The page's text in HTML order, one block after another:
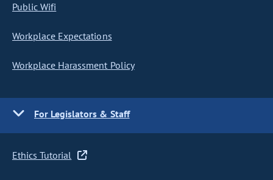
Public Wifi
Workplace Expectations
Workplace Harassment Policy
For Legislators & Staff
Ethics Tutorial